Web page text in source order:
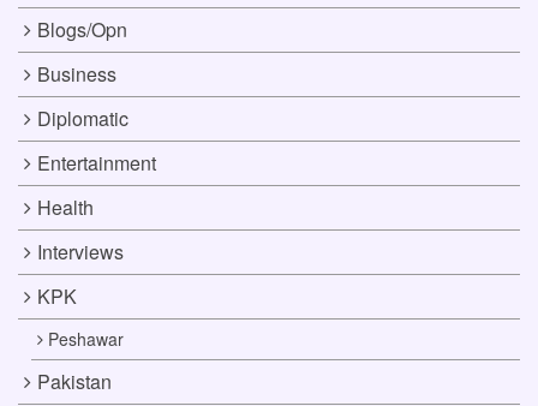
Blogs/Opn
Business
Diplomatic
Entertainment
Health
Interviews
KPK
Peshawar
Pakistan